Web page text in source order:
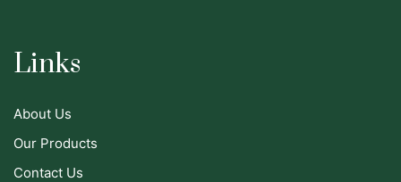
Links
About Us
Our Products
Contact Us